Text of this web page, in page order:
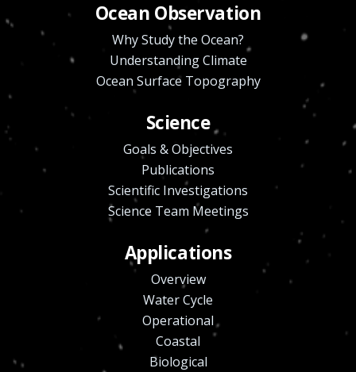
Ocean Observation
Why Study the Ocean?
Understanding Climate
Ocean Surface Topography
Science
Goals & Objectives
Publications
Scientific Investigations
Science Team Meetings
Applications
Overview
Water Cycle
Operational
Coastal
Biological